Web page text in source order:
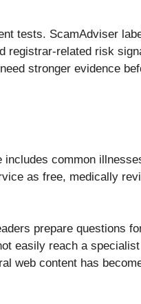
tests. ScamAdviser
registrar-related risk
stronger evidence
common
as free, medically
prepare questions
easily reach a specialist
web content has